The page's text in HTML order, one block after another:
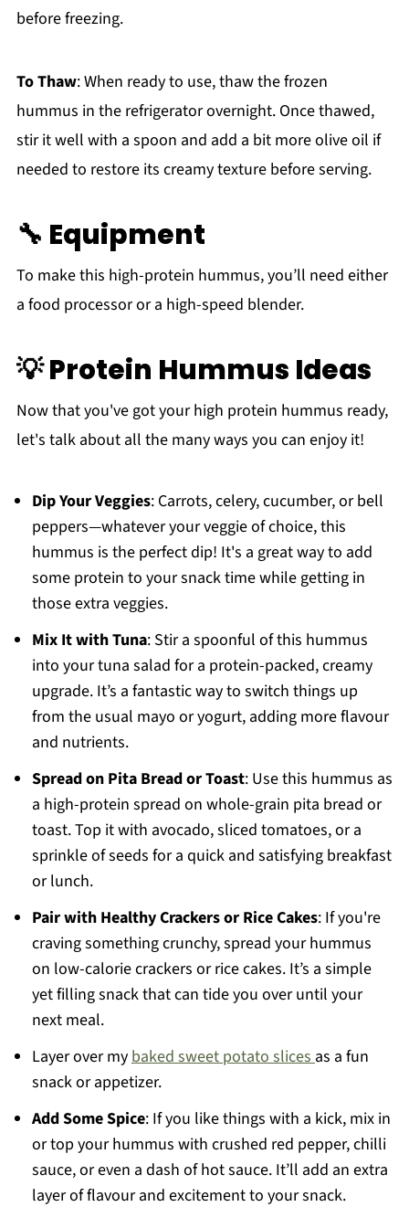
before freezing.
To Thaw: When ready to use, thaw the frozen
hummus in the refrigerator overnight. Once thawed,
stir it well with a spoon and add a bit more olive oil if
needed to restore its creamy texture before serving.
🔧 Equipment
To make this high-protein hummus, you’ll need either
a food processor or a high-speed blender.
💡 Protein Hummus Ideas
Now that you've got your high protein hummus ready,
let's talk about all the many ways you can enjoy it!
Dip Your Veggies: Carrots, celery, cucumber, or bell
peppers—whatever your veggie of choice, this
hummus is the perfect dip! It's a great way to add
some protein to your snack time while getting in
those extra veggies.
Mix It with Tuna: Stir a spoonful of this hummus
into your tuna salad for a protein-packed, creamy
upgrade. It’s a fantastic way to switch things up
from the usual mayo or yogurt, adding more flavour
and nutrients.
Spread on Pita Bread or Toast: Use this hummus as
a high-protein spread on whole-grain pita bread or
toast. Top it with avocado, sliced tomatoes, or a
sprinkle of seeds for a quick and satisfying breakfast
or lunch.
Pair with Healthy Crackers or Rice Cakes: If you're
craving something crunchy, spread your hummus
on low-calorie crackers or rice cakes. It’s a simple
yet filling snack that can tide you over until your
next meal.
Layer over mybaked sweet potato slicesas a fun
snack or appetizer.
Add Some Spice: If you like things with a kick, mix in
or top your hummus with crushed red pepper, chilli
sauce, or even a dash of hot sauce. It’ll add an extra
layer of flavour and excitement to your snack.